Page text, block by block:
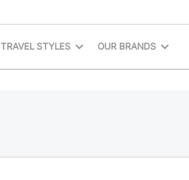
TRAVEL STYLES OUR BRANDS